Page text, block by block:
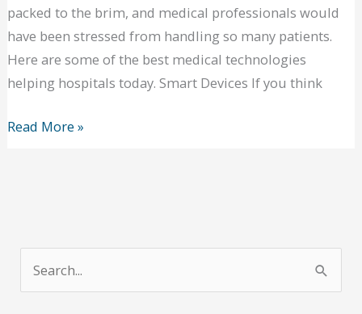
packed to the brim, and medical professionals would
have been stressed from handling so many patients.
Here are some of the best medical technologies
helping hospitals today. Smart Devices If you think
New
Great
Impact
Read More »